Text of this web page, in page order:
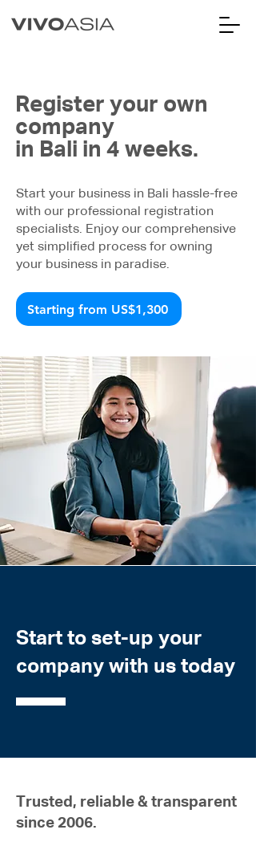
Register your own
company
in Bali in 4 weeks.
Start your business in Bali hassle-free
with our professional registration
specialists. Enjoy our comprehensive
yet simplified process for owning
your business in paradise.
Starting from US$1,300
Start to set-up your
company with us today
Trusted, reliable & transparent
since 2006.